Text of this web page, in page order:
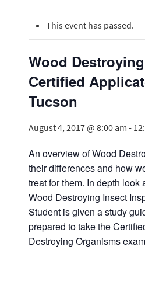
This event has passed.
Wood
Certified
Tucson
August 4, 2017 @ 8:00 am -
An overview of Wood
their differences and how
treat for them. In depth look
Wood Destroying Insect
Student is given a study
prepared to take the
Destroying Organisms